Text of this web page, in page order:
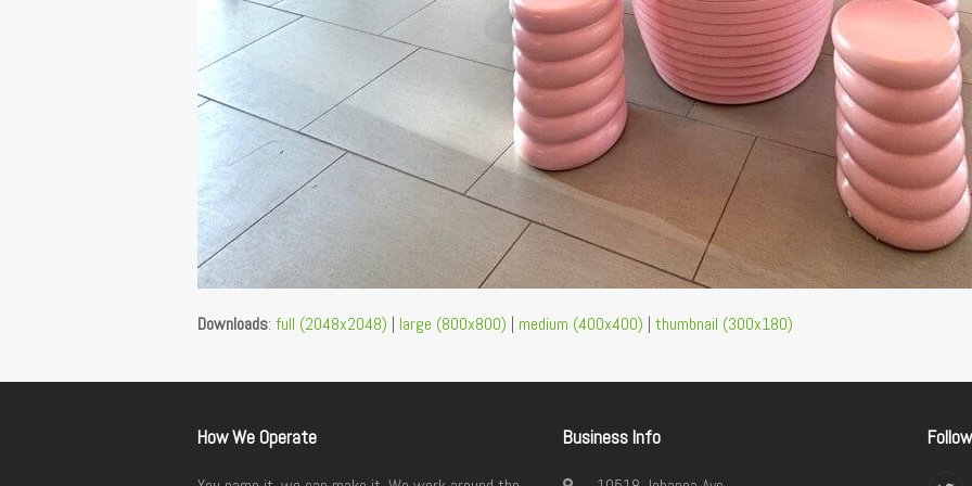
Downloads: full (2048x2048) | large (800x800) | medium (400x400) | thumbnail (300x180)
How We Operate Business Info